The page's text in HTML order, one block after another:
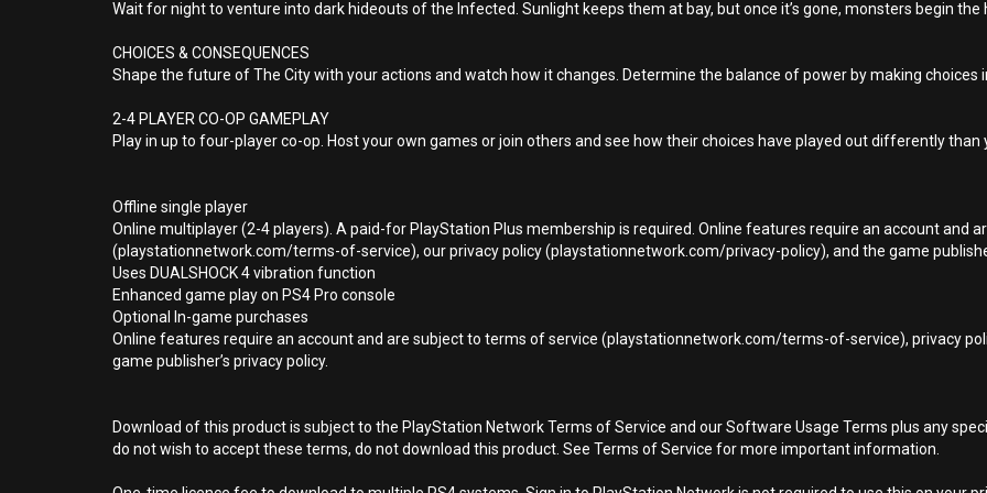
Wait for night to venture into dark hideouts of the Infected. Sunlight keeps them at bay, but once it’s gone, monsters begin
CHOICES & CONSEQUENCES
Shape the future of The City with your actions and watch how it changes. Determine the balance of power by making
2-4 PLAYER CO-OP GAMEPLAY
Play in up to four-player co-op. Host your own games or join others and see how their choices have played out differently than
Offline single player
Online multiplayer (2-4 players). A paid-for PlayStation Plus membership is required. Online features require an account and
(playstationnetwork.com/terms-of-service), our privacy policy (playstationnetwork.com/privacy-policy), and the game
Uses DUALSHOCK 4 vibration function
Enhanced game play on PS4 Pro console
Optional In-game purchases
Online features require an account and are subject to terms of service (playstationnetwork.com/terms-of-service), privacy
game publisher’s privacy policy.
Download of this product is subject to the PlayStation Network Terms of Service and our Software Usage Terms plus any
do not wish to accept these terms, do not download this product. See Terms of Service for more important information.